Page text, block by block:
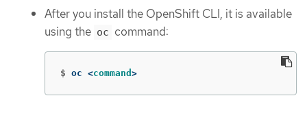
After you install the OpenShift CLI, it is available
using the oc command:
$ oc <command >